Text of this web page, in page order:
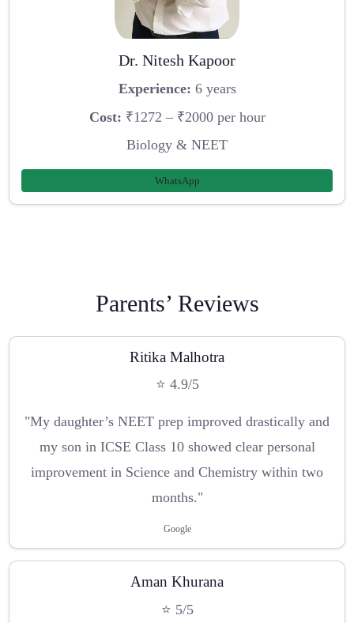
Dr. Nitesh Kapoor
Experience: 6 years
Cost: ₹1272 – ₹2000 per hour
Biology & NEET
WhatsApp
Parents’ Reviews
Ritika Malhotra
⭐ 4.9/5
"My daughter’s NEET prep improved drastically and
my son in ICSE Class 10 showed clear personal
improvement in Science and Chemistry within two
months."
Google
Aman Khurana
⭐ 5/5